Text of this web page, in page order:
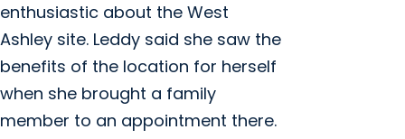
enthusiastic about the West
Ashley site. Leddy said she saw the
benefits of the location for herself
when she brought a family
member to an appointment there.